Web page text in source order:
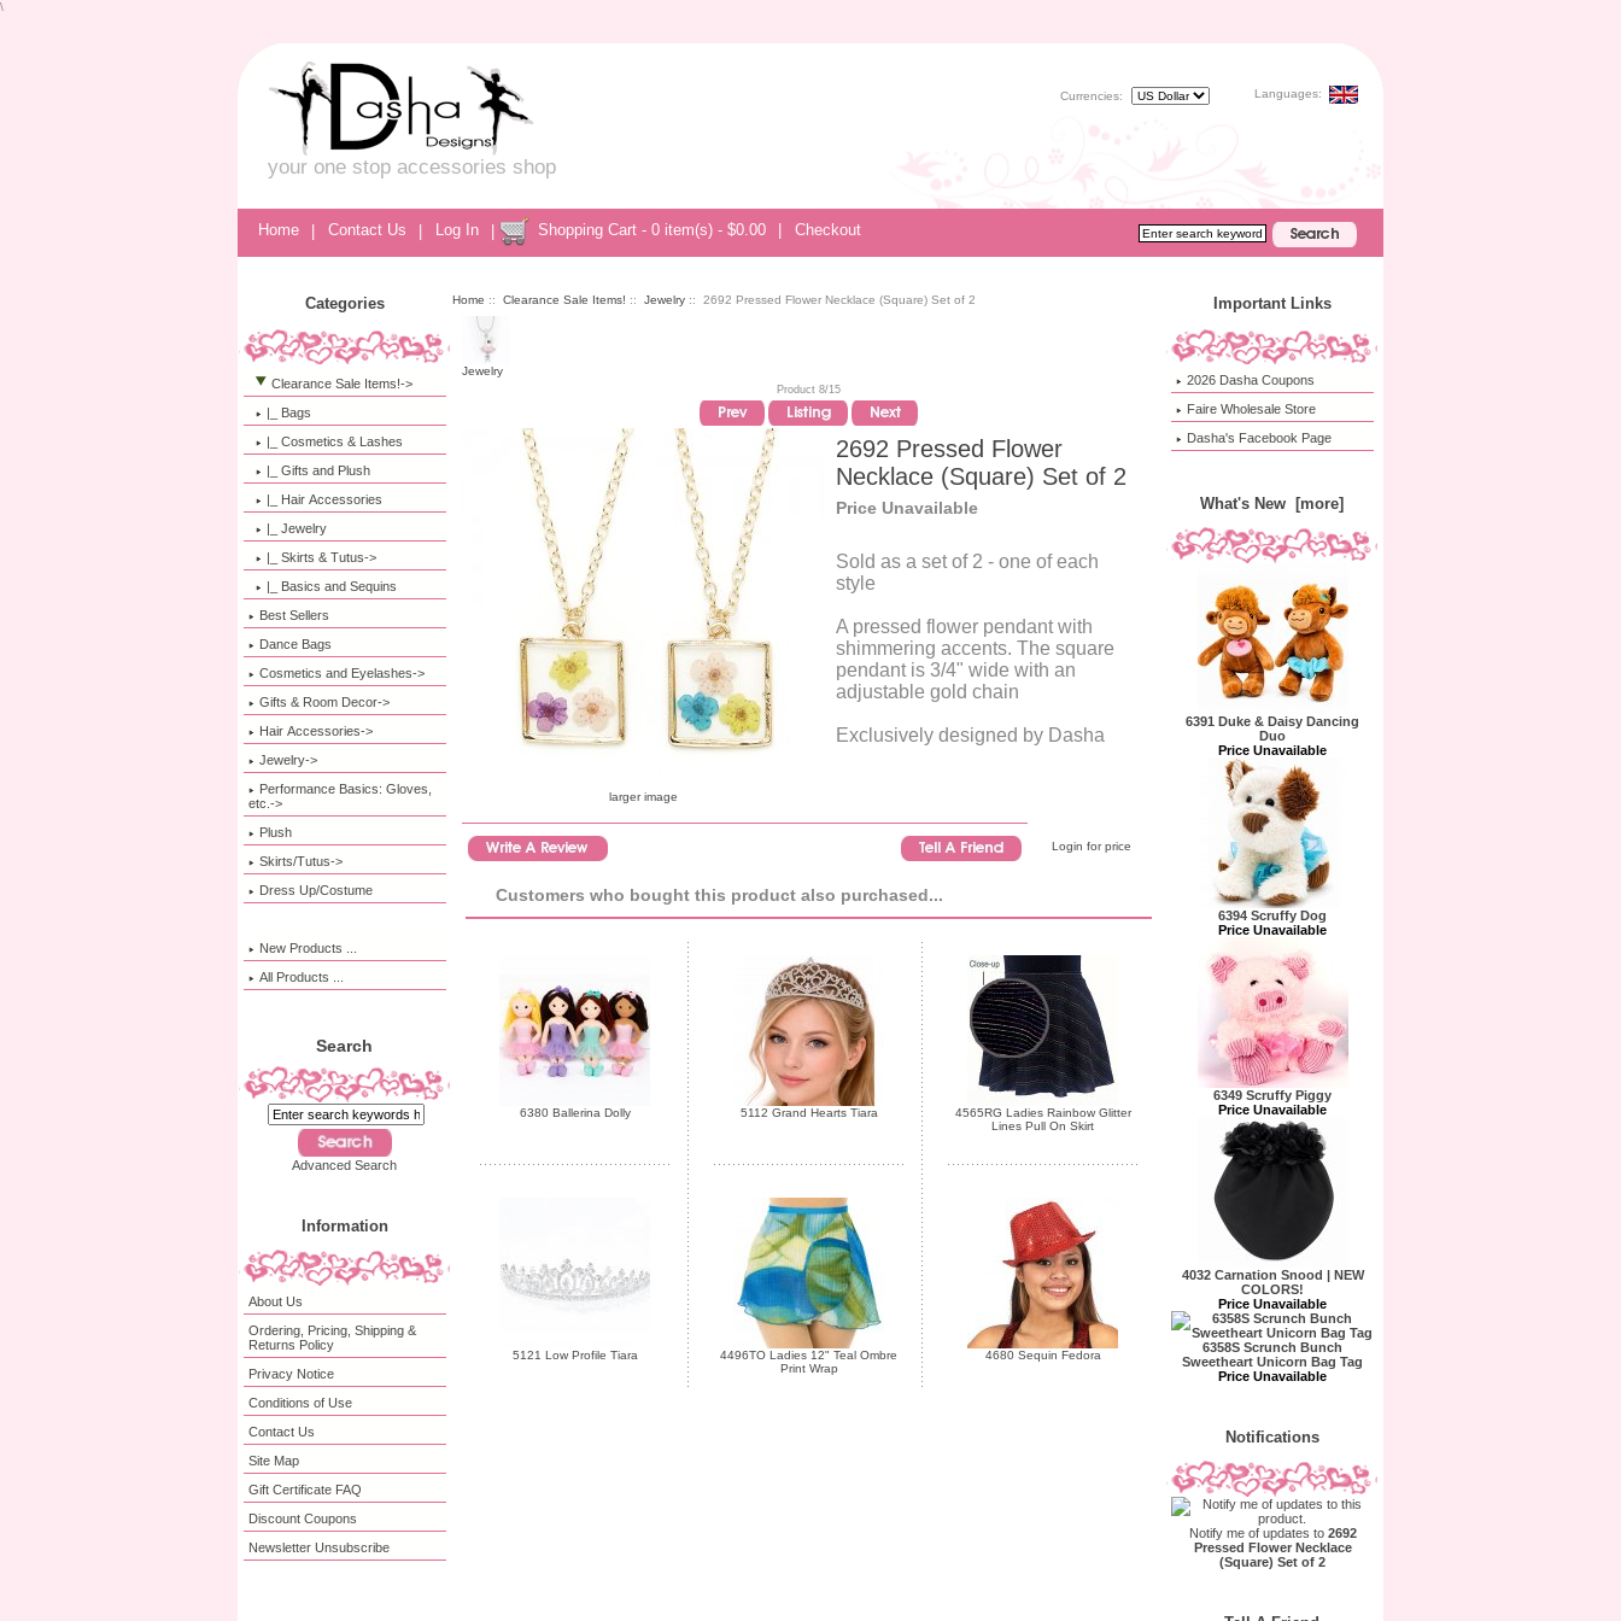
\
Languages:
Currencies:
your one stop accessories shop
Home | Contact Us | Log In | Shopping Cart - 0 item(s) - $0.00 Checkout
Categories
Clearance Sale Items!->
|_ Bags
|_ Cosmetics & Lashes
|_ Gifts and Plush
|_ Hair Accessories
|_ Jewelry
|_ Skirts & Tutus->
|_ Basics and Sequins
Best Sellers
Dance Bags
Cosmetics and Eyelashes->
Gifts & Room Decor->
Hair Accessories->
Jewelry->
Performance Basics: Gloves,
etc.->
Plush
Skirts/Tutus->
Dress Up/Costume
New Products ...
All Products ...
Search
Advanced Search
Information
About Us
Ordering, Pricing, Shipping &
Returns Policy
Privacy Notice
Conditions of Use
Contact Us
Site Map
Gift Certificate FAQ
Discount Coupons
Newsletter Unsubscribe
Home :: Clearance Sale Items! :: Jewelry :: 2692 Pressed Flower Necklace (Square) Set of 2
Jewelry
Product 8/15
larger image
2692 Pressed Flower
Necklace (Square) Set of 2
Price Unavailable
Sold as a set of 2 - one of each
style
A pressed flower pendant with
shimmering accents. The square
pendant is 3/4" wide with an
adjustable gold chain
Exclusively designed by Dasha
Login for price
Customers who bought this product also purchased...
6380 Ballerina Dolly 5112 Grand Hearts Tiara
4565RG Ladies Rainbow Glitter
Lines Pull On Skirt
5121 Low Profile Tiara
4496TO Ladies 12" Teal Ombre
Print Wrap
4680 Sequin Fedora
Important Links
2026 Dasha Coupons
Faire Wholesale Store
Dasha's Facebook Page
What's New [more]
6391 Duke & Daisy Dancing
Duo
Price Unavailable
6394 Scruffy Dog
Price Unavailable
6349 Scruffy Piggy
Price Unavailable
4032 Carnation Snood | NEW
COLORS!
Price Unavailable
6358S Scrunch Bunch
Sweetheart Unicorn Bag Tag
Price Unavailable
Notifications
Notify me of updates to 2692
Pressed Flower Necklace
(Square) Set of 2